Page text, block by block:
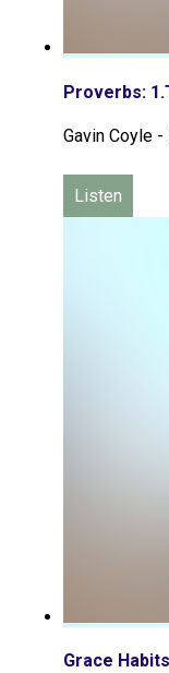
Proverbs:
Gavin Coyle -
Listen
Grace